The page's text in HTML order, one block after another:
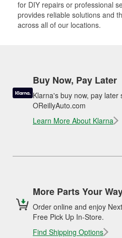
for DIY repairs or professional
provides reliable solutions and
across all of our locations.
Buy Now, Pay Later
Klarna's buy now, pay
OReillyAuto.com
Learn More About Klarna
More Parts Your
Order online and enjoy
Free Pick Up In-Store.
Find Shipping Options